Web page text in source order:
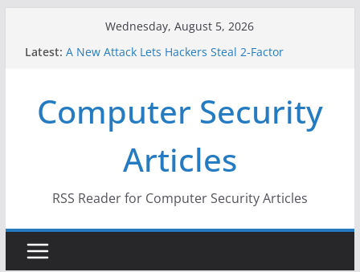
Wednesday, August 5, 2026
Latest: A New Attack Lets Hackers Steal 2-Factor
Why the F5 Hack Created an ‘Imminent Threat’ for
Thousands of Networks
One Republican Now Controls a Huge Chunk of
US Election Infrastructure
When Face Recognition Doesn’t Know Your Face Is
Computer Security
Articles
RSS Reader for Computer Security Articles